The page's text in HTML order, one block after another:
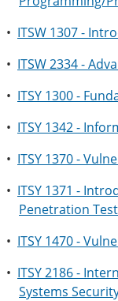
• ITSW 1307 -
• ITSW 2334 -
• ITSY 1300 -
• ITSY 1342 -
• ITSY 1370 -
• ITSY 1371 -
Penetration
• ITSY 1470 -
• ITSY 2186 -
Systems